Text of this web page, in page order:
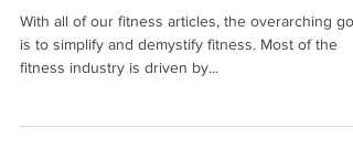
Training Secrets For The
Outdoor Athlete
is to simplify and demystify fitness. Most of the